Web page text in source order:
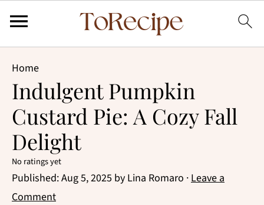
Home
Indulgent Pumpkin
Custard Pie: A Cozy Fall
Delight
No ratings yet
Published:Aug 5, 2025 by Lina Romaro ·Leave a
Comment